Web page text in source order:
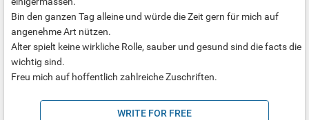
Bin den ganzen Tag alleine und würde die Zeit gern für mich auf
angenehme Art nützen.
Alter spielt keine wirkliche Rolle, sauber und gesund sind die facts die
wichtig sind.
Freu mich auf hoffentlich zahlreiche Zuschriften.
WRITE FOR FREE